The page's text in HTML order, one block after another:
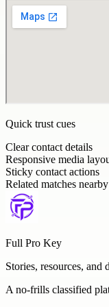
Quick trust cues
Clear contact details
Responsive media
Sticky contact actions
Related matches nearby
Full Pro Key
Stories, resources, and
A no-frills classified